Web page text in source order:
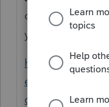
download the
your database
https://
elp-articles/
clients-in-dms/